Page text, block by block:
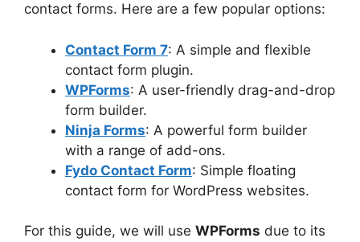
contact forms. Here are a few popular options:
Contact Form 7: A simple and flexible
contact form plugin.
WPForms: A user-friendly drag-and-drop
form builder.
Ninja Forms: A powerful form builder
with a range of add-ons.
Fydo Contact Form: Simple floating
contact form for WordPress websites.
For this guide, we will use WPForms due to its